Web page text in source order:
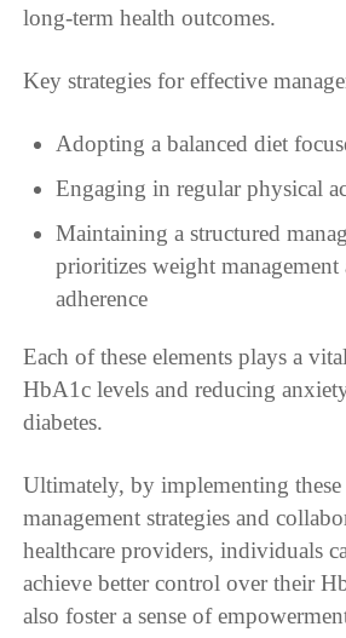
long-term health outcomes.
Key strategies for effective
Adopting a balanced diet
Engaging in regular physical
Maintaining a structured
prioritizes weight management
adherence
Each of these elements plays a
HbA1c levels and reducing
diabetes.
Ultimately, by implementing these
management strategies and
healthcare providers, individuals
achieve better control over their
also foster a sense of